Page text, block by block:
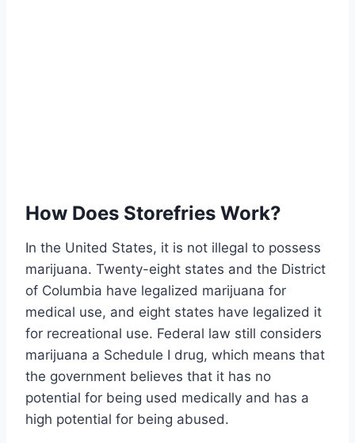
How Does Storefries Work?
In the United States, it is not illegal to possess
marijuana. Twenty-eight states and the District
of Columbia have legalized marijuana for
medical use, and eight states have legalized it
for recreational use. Federal law still considers
marijuana a Schedule I drug, which means that
the government believes that it has no
potential for being used medically and has a
high potential for being abused.